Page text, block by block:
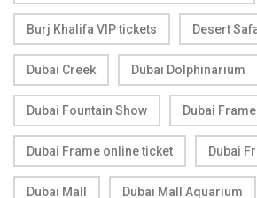
Burj Khalifa VIP tickets Desert
Dubai Creek Dubai Dolphinarium
Dubai Fountain Show Dubai Frame
Dubai Frame online ticket Dubai
Dubai Mall Dubai Mall Aquarium